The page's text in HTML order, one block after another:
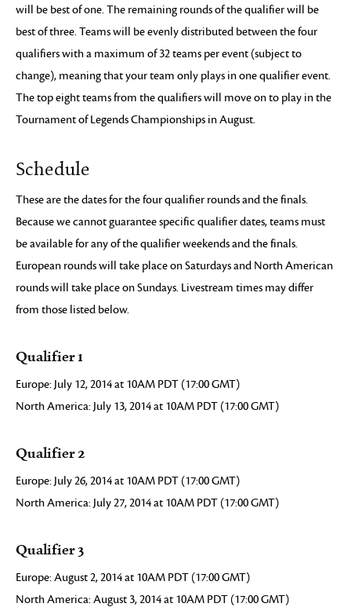
will be best of one. The remaining rounds of the qualifier will be
best of three. Teams will be evenly distributed between the four
qualifiers with a maximum of 32 teams per event (subject to
change), meaning that your team only plays in one qualifier event.
The top eight teams from the qualifiers will move on to play in the
Tournament of Legends Championships in August.
Schedule
These are the dates for the four qualifier rounds and the finals.
Because we cannot guarantee specific qualifier dates, teams must
be available for any of the qualifier weekends and the finals.
European rounds will take place on Saturdays and North American
rounds will take place on Sundays. Livestream times may differ
from those listed below.
Qualifier 1
Europe: July 12, 2014 at 10AM PDT (17:00 GMT)
North America: July 13, 2014 at 10AM PDT (17:00 GMT)
Qualifier 2
Europe: July 26, 2014 at 10AM PDT (17:00 GMT)
North America: July 27, 2014 at 10AM PDT (17:00 GMT)
Qualifier 3
Europe: August 2, 2014 at 10AM PDT (17:00 GMT)
North America: August 3, 2014 at 10AM PDT (17:00 GMT)